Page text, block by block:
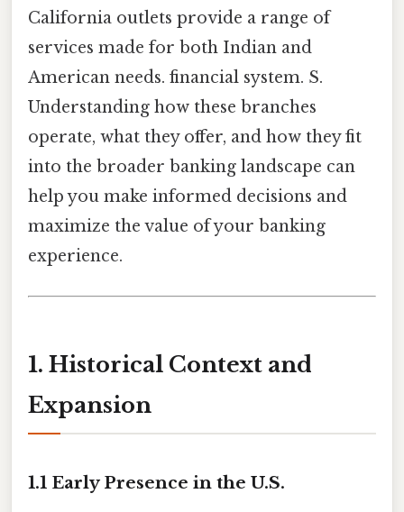
California outlets provide a range of
services made for both Indian and
American needs. financial system. S.
Understanding how these branches
operate, what they offer, and how they fit
into the broader banking landscape can
help you make informed decisions and
maximize the value of your banking
experience.
1. Historical Context and
Expansion
1.1 Early Presence in the U.S.